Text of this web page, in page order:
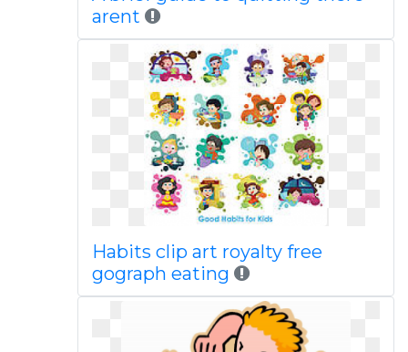
arent
Habits clip art royalty free
gograph eating